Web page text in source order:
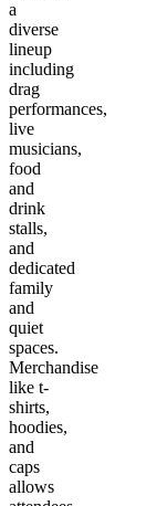
a
diverse
lineup
including
drag
performances,
live
musicians,
food
and
drink
stalls,
and
dedicated
family
and
quiet
spaces.
Merchandise
like t-
shirts,
hoodies,
and
caps
allows